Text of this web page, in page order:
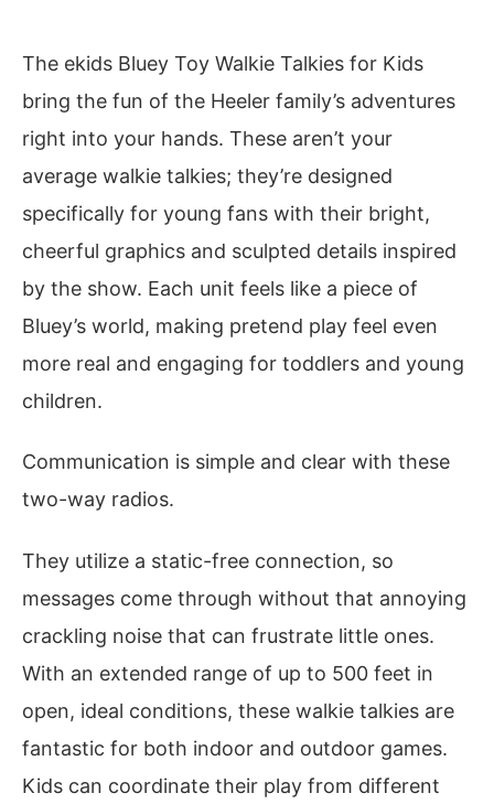
The ekids Bluey Toy Walkie Talkies for Kids
bring the fun of the Heeler family’s adventures
right into your hands. These aren’t your
average walkie talkies; they’re designed
specifically for young fans with their bright,
cheerful graphics and sculpted details inspired
by the show. Each unit feels like a piece of
Bluey’s world, making pretend play feel even
more real and engaging for toddlers and young
children.
Communication is simple and clear with these
two-way radios.
They utilize a static-free connection, so
messages come through without that annoying
crackling noise that can frustrate little ones.
With an extended range of up to 500 feet in
open, ideal conditions, these walkie talkies are
fantastic for both indoor and outdoor games.
Kids can coordinate their play from different